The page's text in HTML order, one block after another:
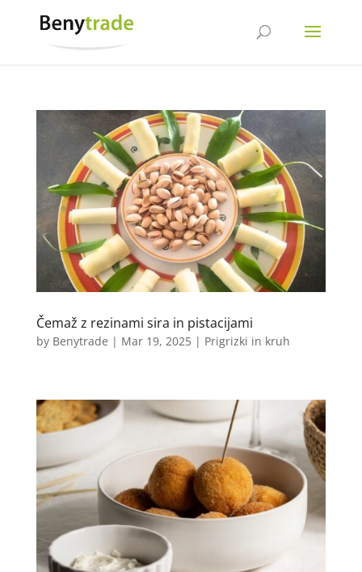
Čemaž z rezinami sira in pistacijami
by Benytrade | Mar 19, 2025| Prigrizki in kruh